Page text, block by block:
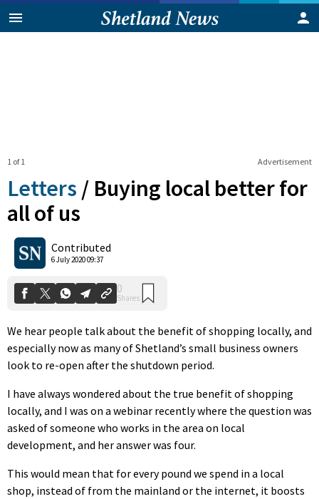
Advertisement
1 of 1
Letters / Buying local better for
all of us
Contributed
6 July 2020 09:37
Shares
We hear people talk about the benefit of shopping locally, and
especially now as many of Shetland’s small business owners
look to re-open after the shutdown period.
I have always wondered about the true benefit of shopping
locally, and I was on a webinar recently where the question was
asked of someone who works in the area on local
development, and her answer was four.
This would mean that for every pound we spend in a local
shop, instead of from the mainland or the internet, it boosts